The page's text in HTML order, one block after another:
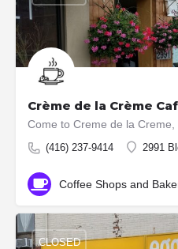
Crème de la Crème
(416) 237-9414 2991
Coffee Shops and
CLOSED